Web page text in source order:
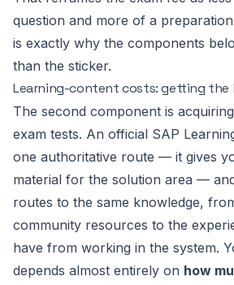
question and more of a
is exactly why the components
than the sticker.
Learning-content costs: getting the
The second component is
exam tests. An official SAP
one authoritative route — it gives
material for the solution area —
routes to the same knowledge,
community resources to the
have from working in the system.
depends almost entirely on how